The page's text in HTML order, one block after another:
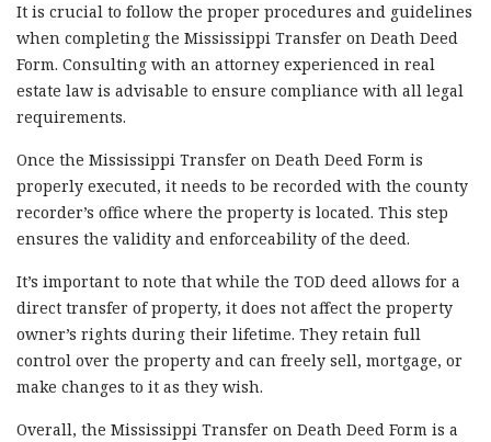
It is crucial to follow the proper procedures and guidelines
when completing the Mississippi Transfer on Death Deed
Form. Consulting with an attorney experienced in real
estate law is advisable to ensure compliance with all legal
requirements.
Once the Mississippi Transfer on Death Deed Form is
properly executed, it needs to be recorded with the county
recorder’s office where the property is located. This step
ensures the validity and enforceability of the deed.
It’s important to note that while the TOD deed allows for a
direct transfer of property, it does not affect the property
owner’s rights during their lifetime. They retain full
control over the property and can freely sell, mortgage, or
make changes to it as they wish.
Overall, the Mississippi Transfer on Death Deed Form is a